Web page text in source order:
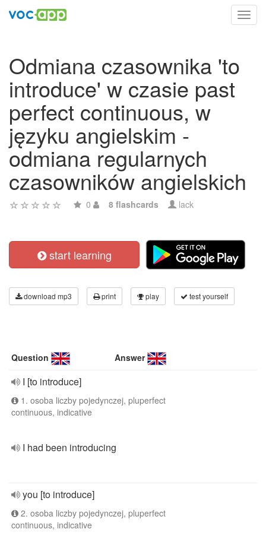
Odmiana czasownika 'to
introduce' w czasie past
perfect continuous, w
języku angielskim -
odmiana regularnych
czasowników angielskich
0 8 flashcards lack
start learning
download mp3 print play test yourself
Question Answer
I [to introduce]
1. osoba liczby pojedynczej, pluperfect
continuous, indicative
I had been introducing
you [to introduce]
2. osoba liczby pojedynczej, pluperfect
continuous, indicative